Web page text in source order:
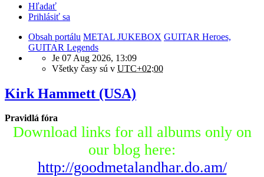
Hľadať
Prihlásiť sa
Obsah portálu METAL JUKEBOX GUITAR Heroes,
GUITAR Legends
Je 07 Aug 2026, 13:09
Všetky časy sú v UTC+02:00
Kirk Hammett (USA)
Pravidlá fóra
Download links for all albums only on
our blog here:
http://goodmetalandhar.do.am/